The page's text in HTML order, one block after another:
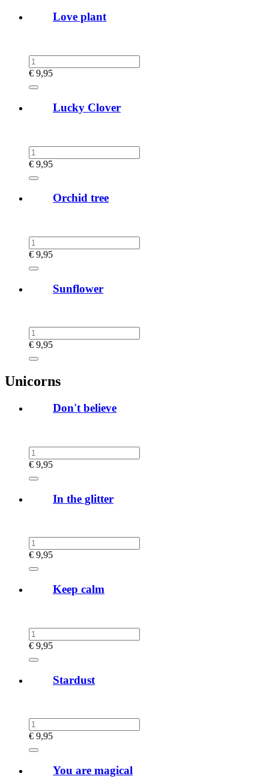
Love plant
€ 9,95
Lucky Clover
€ 9,95
Orchid tree
€ 9,95
Sunflower
€ 9,95
Unicorns
Don't believe
€ 9,95
In the glitter
€ 9,95
Keep calm
€ 9,95
Stardust
€ 9,95
You are magical